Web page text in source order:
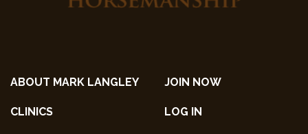
ABOUT MARK LANGLEY
CLINICS
JOIN NOW
LOG IN